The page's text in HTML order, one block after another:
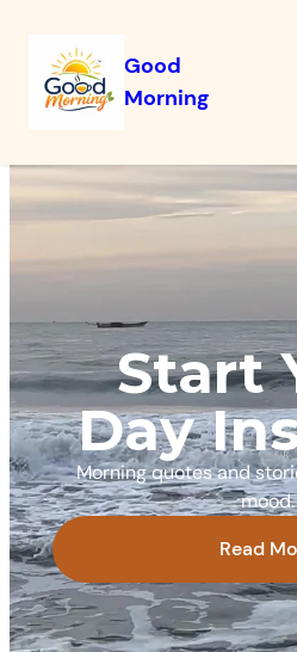
Good
Morning
Start
Day
Morning quotes and
mood.
Read